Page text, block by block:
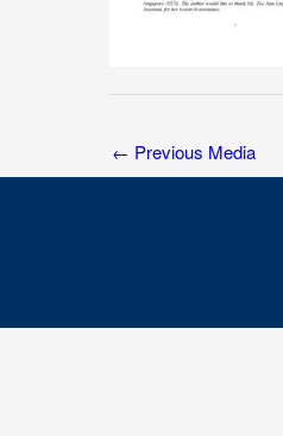
← Previous Media